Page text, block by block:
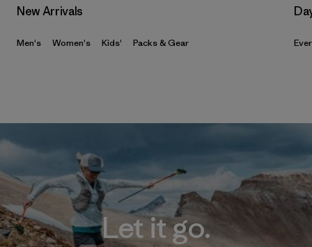
New Arrivals
Men's Women's Kids' Packs & Gear
Let it go.